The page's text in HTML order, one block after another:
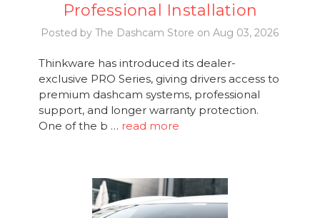
Professional Installation
Posted by The Dashcam Store on Aug 03, 2026
Thinkware has introduced its dealer-
exclusive PRO Series, giving drivers access to
premium dashcam systems, professional
support, and longer warranty protection.
One of the b … read more